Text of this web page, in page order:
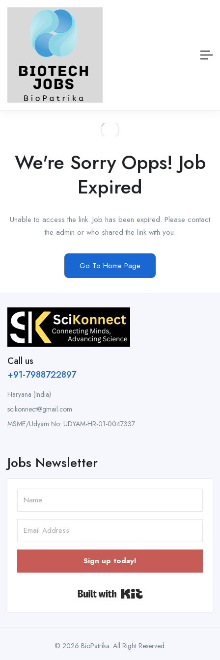
We're Sorry Opps! Job
Expired
Unable to access the link. Job has been expired. Please contact
the admin or who shared the link with you.
Go To Home Page
Call us
+91-7988722897
Haryana (India)
scikonnect@gmail.com
MSME/Udyam No: UDYAM-HR-01-0047337
Jobs Newsletter
Sign up today!
© 2026 BioPatrika. All Right Reserved.